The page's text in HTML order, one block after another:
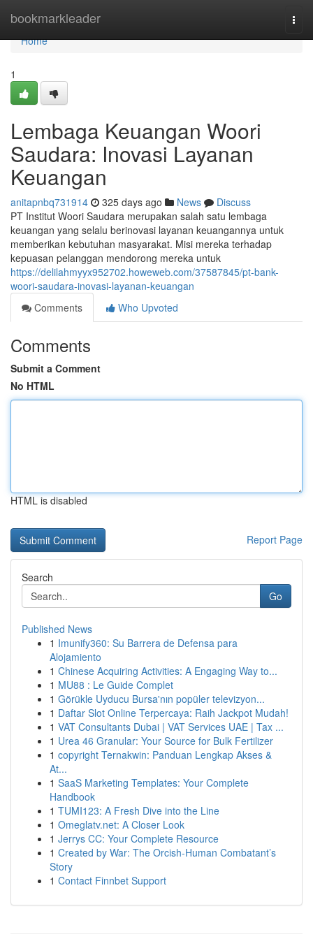
bookmarkleader
Home
Home
1
Lembaga Keuangan Woori
Saudara: Inovasi Layanan
Keuangan
anitapnbq731914 325 days ago News
Discuss
PT Institut Woori Saudara merupakan salah satu lembaga
keuangan yang selalu berinovasi layanan keuangannya untuk
memberikan kebutuhan masyarakat. Misi mereka terhadap
kepuasan pelanggan mendorong mereka untuk
https://delilahmyyx952702.howeweb.com/37587845/pt-bank-
woori-saudara-inovasi-layanan-keuangan
Comments
Who Upvoted
Comments
Submit a Comment
No HTML
HTML is disabled
Report Page
Search
Go
Published News
1 Imunify360: Su Barrera de Defensa para
Alojamiento
1 Chinese Acquiring Activities: A Engaging Way to...
1 MU88 : Le Guide Complet
1 Görükle Uyducu Bursa'nın popüler televizyon...
1 Daftar Slot Online Terpercaya: Raih Jackpot Mudah!
1 VAT Consultants Dubai | VAT Services UAE | Tax ...
1 Urea 46 Granular: Your Source for Bulk Fertilizer
1 copyright Ternakwin: Panduan Lengkap Akses &
At...
1 SaaS Marketing Templates: Your Complete
Handbook
1 TUMI123: A Fresh Dive into the Line
1 Omeglatv.net: A Closer Look
1 Jerrys CC: Your Complete Resource
1 Created by War: The Orcish-Human Combatant’s
Story
1 Contact Finnbet Support